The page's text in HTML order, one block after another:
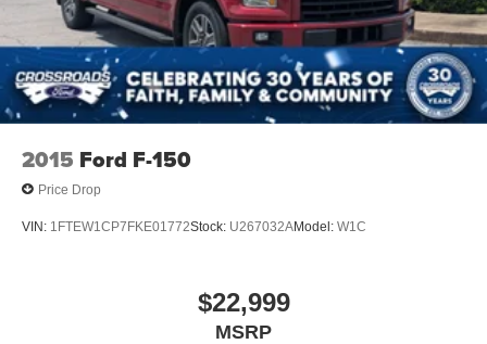
2015 Ford F-150
Price Drop
VIN: 1FTEW1CP7FKE01772Stock: U267032AModel: W1C
$22,999
MSRP